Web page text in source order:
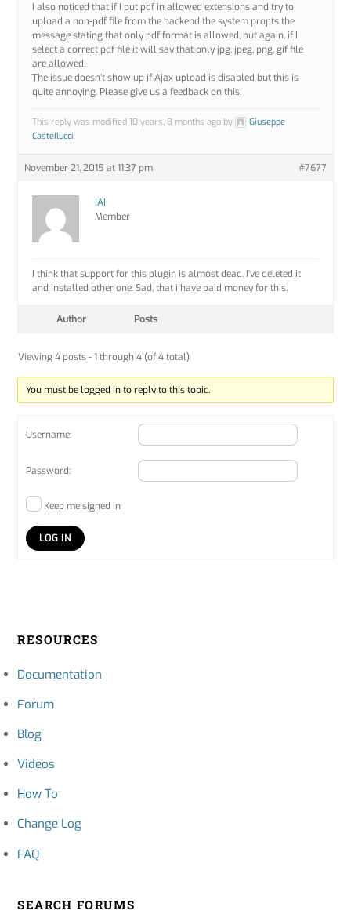
I also noticed that if I put pdf in allowed extensions and try to
upload a non-pdf file from the backend the system propts the
message stating that only pdf format is allowed, but again, if I
select a correct pdf file it will say that only jpg, jpeg, png, gif file
are allowed.
The issue doesn’t show up if Ajax upload is disabled but this is
quite annoying. Please give us a feedback on this!
This reply was modified 10 years, 8 months ago by
Giuseppe
Castellucci.
November 21, 2015 at 11:37 pm #7677
IAI
Member
I think that support for this plugin is almost dead. I’ve deleted it
and installed other one. Sad, that i have paid money for this.
Author Posts
Viewing 4 posts - 1 through 4 (of 4 total)
You must be logged in to reply to this topic.
Username:
Password:
Keep me signed in
LOG IN
RESOURCES
Documentation
Forum
Blog
Videos
How To
Change Log
FAQ
SEARCH FORUMS